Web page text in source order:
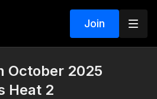
Join
October 2025
Heat 2